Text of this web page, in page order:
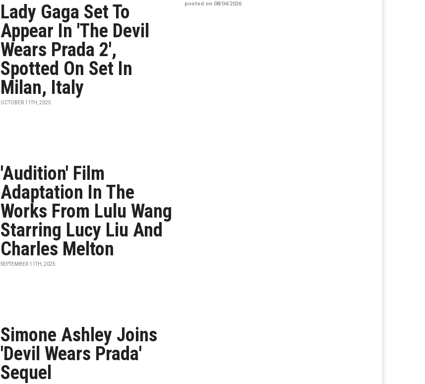
Lady Gaga Set To
Appear In 'The Devil
Wears Prada 2',
Spotted On Set In
Milan, Italy
OCTOBER 11TH, 2025
'Audition' Film
Adaptation In The
Works From Lulu Wang
Starring Lucy Liu And
Charles Melton
SEPTEMBER 11TH, 2025
Simone Ashley Joins
'Devil Wears Prada'
Sequel
posted on 08/04/2026